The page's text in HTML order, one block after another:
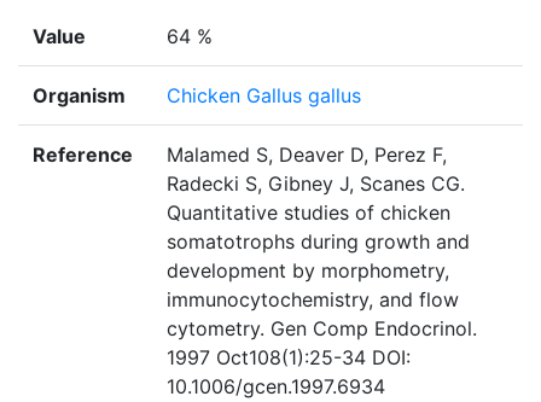
Value 64 %
Organism Chicken Gallus gallus
Reference
Malamed S, Deaver D, Perez F,
Radecki S, Gibney J, Scanes CG.
Quantitative studies of chicken
somatotrophs during growth and
development by morphometry,
immunocytochemistry, and flow
cytometry. Gen Comp Endocrinol.
1997 Oct108(1):25-34 DOI:
10.1006/gcen.1997.6934